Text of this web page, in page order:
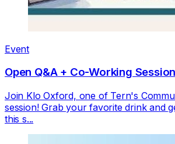
Event
Open Q&A + Co-Working Session
Join Klo Oxford, one of Tern's
session! Grab your favorite drink and
this s...